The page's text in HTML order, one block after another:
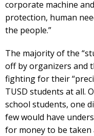
corporate machine
protection, human
the people.”
The majority of the
off by organizers and
fighting for their
TUSD students at all.
school students, one
few would have
for money to be taken